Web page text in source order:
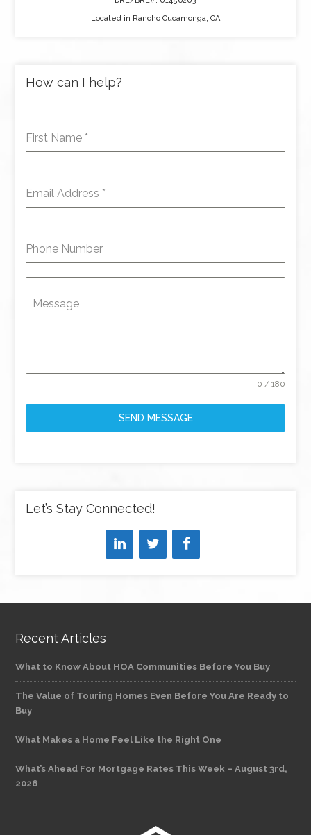
Located in Rancho Cucamonga, CA
How can I help?
First Name *
Email Address *
Phone Number
Message
0 / 180
SEND MESSAGE
Let’s Stay Connected!
Recent Articles
What to Know About HOA Communities Before You Buy
The Value of Touring Homes Even Before You Are Ready to
Buy
What Makes a Home Feel Like the Right One
What’s Ahead For Mortgage Rates This Week – August 3rd,
2026